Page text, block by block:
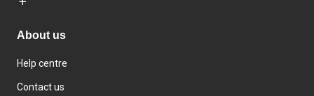
About us
Help centre
Contact us